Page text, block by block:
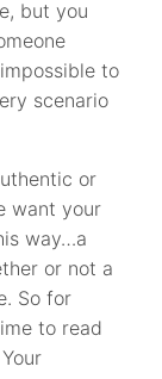
but you
to
scenario
or
want your
way…a
or not a
So for
to read